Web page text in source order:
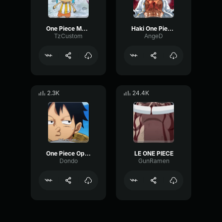
One Piece Message From Uunam
TzCustom
Haki One Piece Sound Effect
AngeD
2.3K
One Piece Opening 26
Dondo
24.4K
LE ONE PIECE
GunRamen